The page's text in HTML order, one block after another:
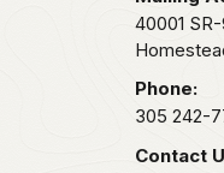
40001
Phone:
305 242-
Contact